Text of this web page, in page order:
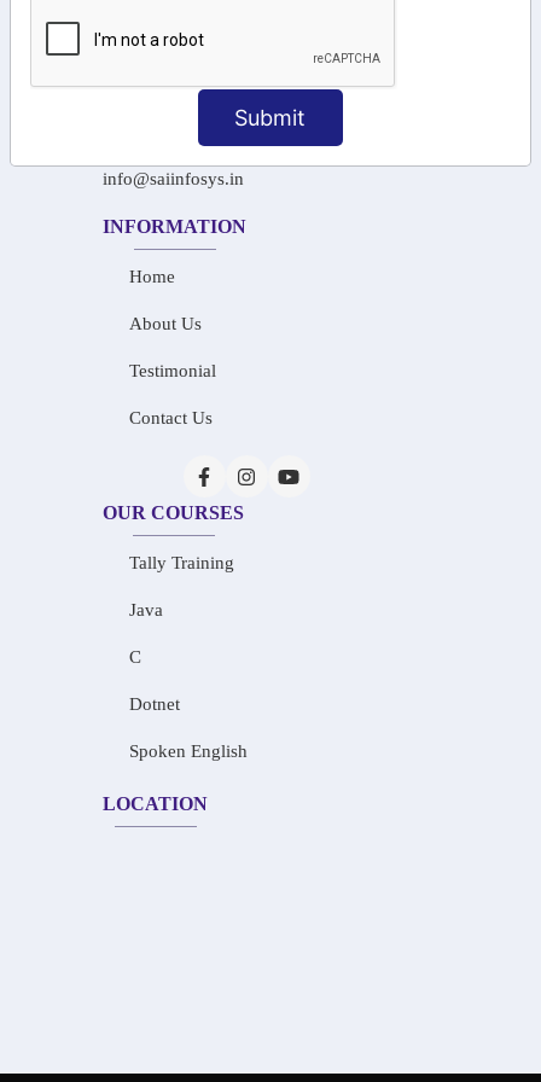
Submit
+91-97911 71024
+91-73586 31908
info@saiinfosys.in
INFORMATION
Home
About Us
Testimonial
Contact Us
OUR COURSES
Tally Training
Java
C
Dotnet
Spoken English
LOCATION